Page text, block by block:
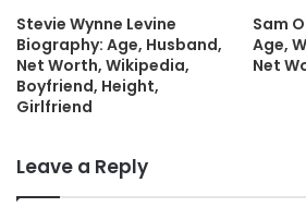
Stevie Wynne Levine
Biography: Age, Husband,
Net Worth, Wikipedia,
Boyfriend, Height,
Girlfriend
Sam
Age,
Net
Leave a Reply